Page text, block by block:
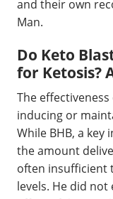
and their own
Man.
Do Keto
for Ketosis?
The
inducing or
While BHB, a key
the amount
often insufficient
levels. He did